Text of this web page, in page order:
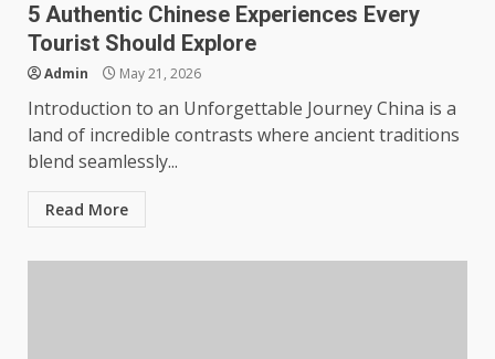
5 Authentic Chinese Experiences Every
Tourist Should Explore
Admin May 21, 2026
Introduction to an Unforgettable Journey China is a
land of incredible contrasts where ancient traditions
blend seamlessly...
Read More